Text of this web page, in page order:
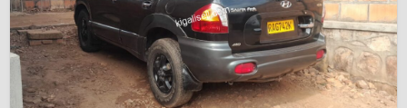
Automatic
2005
=
2.5M